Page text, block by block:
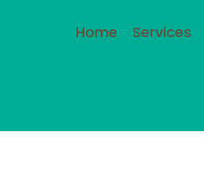
Home Services